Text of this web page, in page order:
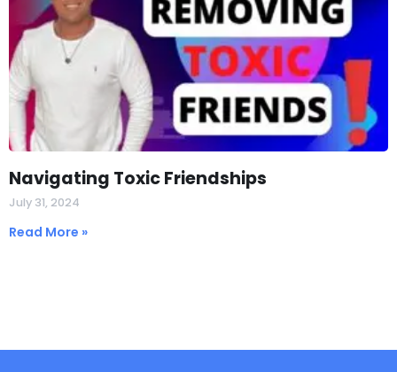
Navigating Toxic Friendships
July 31, 2024
Read More »